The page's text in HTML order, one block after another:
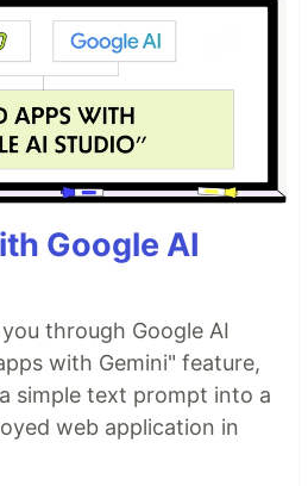
Google AI
through Google AI
with Gemini" feature,
simple text prompt into a
web application in